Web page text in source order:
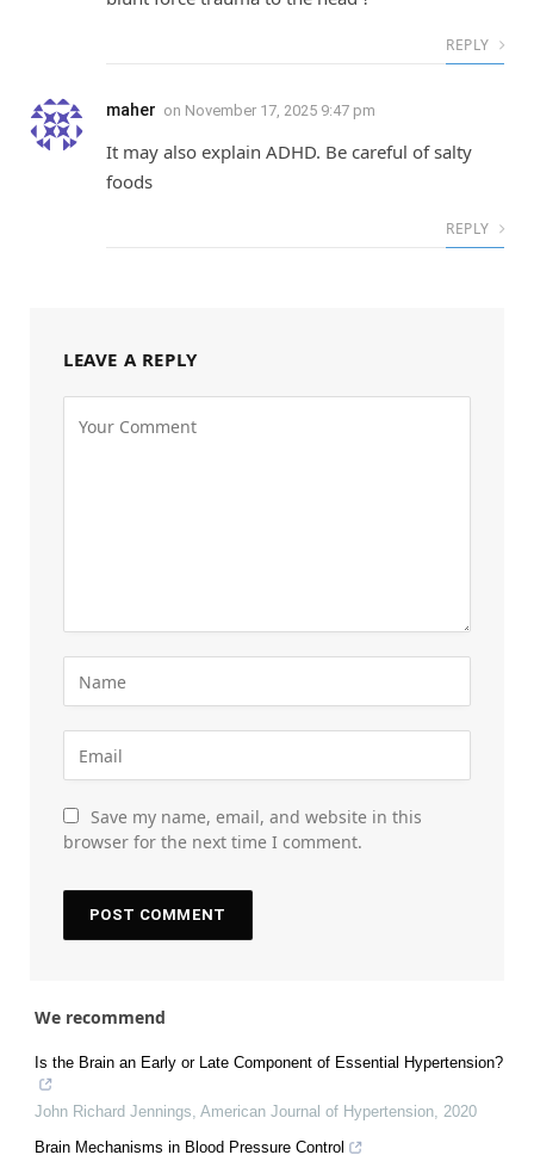
REPLY
maher on November 17, 2025 9:47 pm
It may also explain ADHD. Be careful of salty
foods
REPLY
LEAVE A REPLY
Save my name, email, and website in this
browser for the next time I comment.
We recommend
Is the Brain an Early or Late Component of Essential Hypertension?
John Richard Jennings, American Journal of Hypertension, 2020
Brain Mechanisms in Blood Pressure Control